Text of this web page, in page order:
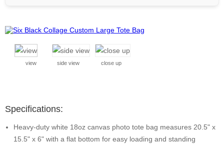
view side view close up
Specifications:
Heavy-duty white 18oz canvas photo tote bag measures 20.5" x
15.5" x 6" with a flat bottom for easy loading and standing